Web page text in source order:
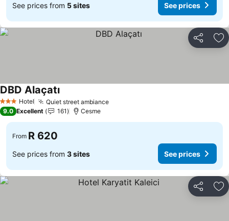
See prices from 5 sites See prices
Share
3 StarsHotel Quiet street ambiance
DBD Alaçatı
9.0 Excellent 161 Cesme
From R 620
See prices from 3 sites See prices
Share